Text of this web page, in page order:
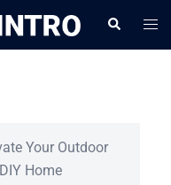
Search
Your Outdoor
Home